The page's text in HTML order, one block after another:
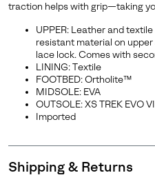
Join
Enter your email to
order. Plus, we’ll keep
releases, stories,
traction helps with grip—taking
UPPER: Leather and
resistant material on
lace lock. Comes with
LINING: Textile
FOOTBED: Ortholite™
MIDSOLE: EVA
OUTSOLE: XS TREK EVO
Imported
Shipping & Returns